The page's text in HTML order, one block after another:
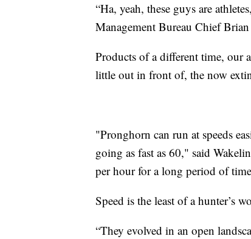
“Ha, yeah, these guys are
Management Bureau Chief
Products of a different time, our
little out in front of, the now
"Pronghorn can run at speeds
going as fast as 60," said
per hour for a long period of
Speed is the least of a hunter’s
“They evolved in an open